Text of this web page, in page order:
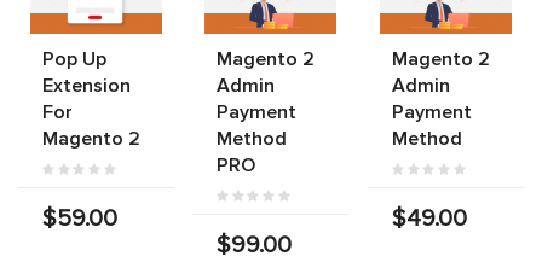
Pop Up
Extension
For
Magento 2
$59.00
Magento 2
Admin
Payment
Method
PRO
$99.00
Magento 2
Admin
Payment
Method
$49.00